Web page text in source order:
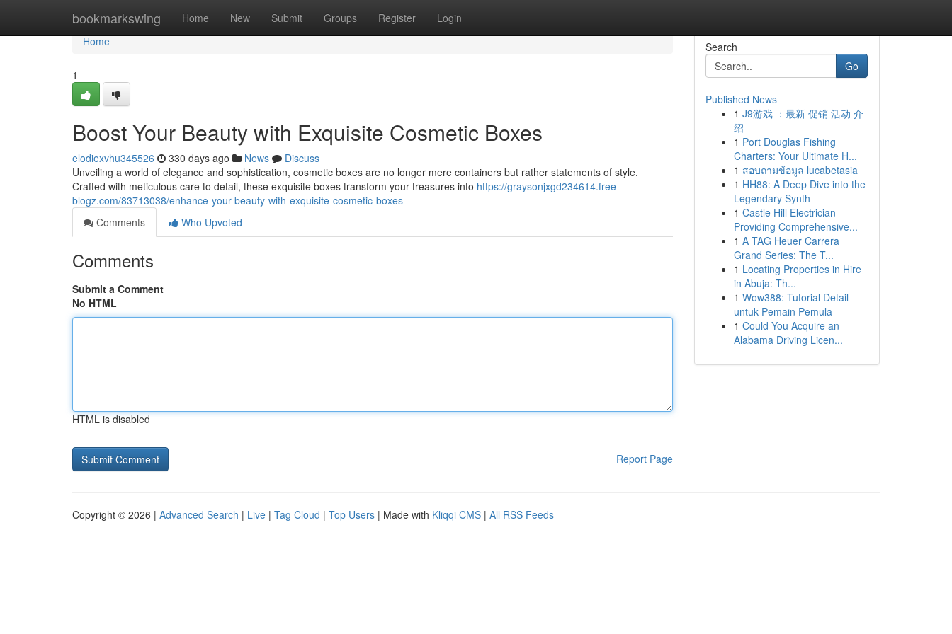
bookmarkswing Home New Submit Groups Register Login
Home
Home
1
Boost Your Beauty with Exquisite Cosmetic Boxes
elodiexvhu345526 330 days ago News
Discuss
Unveiling a world of elegance and sophistication, cosmetic boxes are no longer mere containers but rather statements of style.
Crafted with meticulous care to detail, these exquisite boxes transform your treasures into https://graysonjxgd234614.free-
blogz.com/83713038/enhance-your-beauty-with-exquisite-cosmetic-boxes
Comments
Who Upvoted
Comments
Submit a Comment
No HTML
HTML is disabled
Report Page
Search
Go
Published News
1 J9游戏 ：最新 促销 活动 介
绍
1 Port Douglas Fishing
Charters: Your Ultimate H...
1 สอบถามข้อมูล lucabetasia
1 HH88: A Deep Dive into the
Legendary Synth
1 Castle Hill Electrician
Providing Comprehensive...
1 A TAG Heuer Carrera
Grand Series: The T...
1 Locating Properties in Hire
in Abuja: Th...
1 Wow388: Tutorial Detail
untuk Pemain Pemula
1 Could You Acquire an
Alabama Driving Licen...
Copyright © 2026 | Advanced Search | Live | Tag Cloud | Top Users | Made with Kliqqi CMS | All RSS Feeds